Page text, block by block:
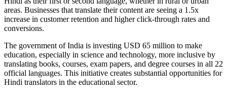
areas. Businesses that translate their content are seeing a 1.5x
increase in customer retention and higher click-through rates and
conversions.​
The government of India is investing USD 65 million to make
education, especially in science and technology, more inclusive by
translating books, courses, exam papers, and degree courses in all 22
official languages. This initiative creates substantial opportunities for
Hindi translators in the educational sector.​